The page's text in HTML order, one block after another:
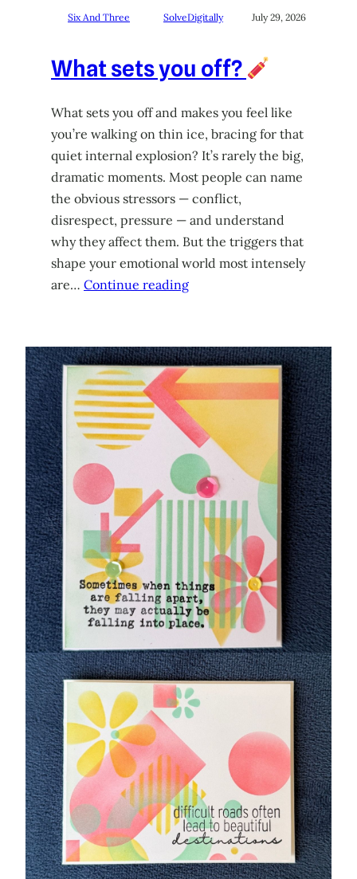
Six And Three SolveDigitally July 29, 2026
What sets you off?
What sets you off and makes you feel like
you’re walking on thin ice, bracing for that
quiet internal explosion? It’s rarely the big,
dramatic moments. Most people can name
the obvious stressors — conflict,
disrespect, pressure — and understand
why they affect them. But the triggers that
shape your emotional world most intensely
are… Continue reading